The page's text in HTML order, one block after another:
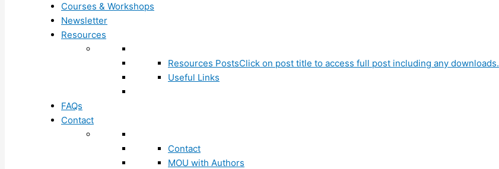
Courses & Workshops
Newsletter
Resources
Resources PostsClick on post title to access full post including any downloads.
Useful Links
FAQs
Contact
Contact
MOU with Authors